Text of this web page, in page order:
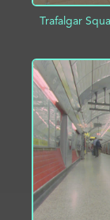
Trafalgar
ADD TO